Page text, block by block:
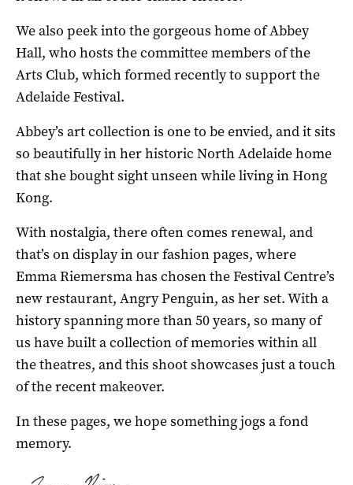
We also peek into the gorgeous home of Abbey
Hall, who hosts the committee members of the
Arts Club, which formed recently to support the
Adelaide Festival.
Abbey’s art collection is one to be envied, and it sits
so beautifully in her historic North Adelaide home
that she bought sight unseen while living in Hong
Kong.
With nostalgia, there often comes renewal, and
that’s on display in our fashion pages, where
Emma Riemersma has chosen the Festival Centre’s
new restaurant, Angry Penguin, as her set. With a
history spanning more than 50 years, so many of
us have built a collection of memories within all
the theatres, and this shoot showcases just a touch
of the recent makeover.
In these pages, we hope something jogs a fond
memory.